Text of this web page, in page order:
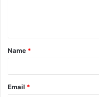
Name *
Email *